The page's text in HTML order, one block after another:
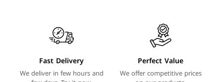
Fast Delivery
We deliver in few hours and
Perfect Value
We offer competitive prices